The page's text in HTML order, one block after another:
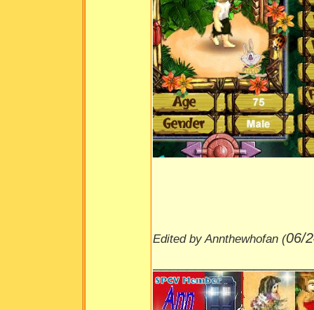
Edited by Annthewhofan (06/